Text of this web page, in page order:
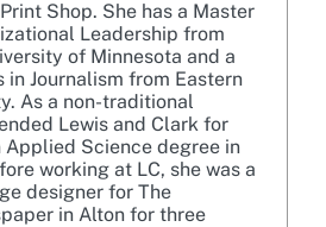
Shop. She has a Master
Leadership from
of Minnesota and a
in Journalism from Eastern
As a non-traditional
Lewis and Clark for
Applied Science degree in
working at LC, she was a
designer for The
in Alton for three